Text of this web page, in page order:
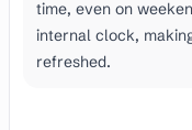
time, even on
internal clock,
refreshed.